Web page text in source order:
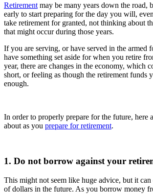
Retirement may be many years down the road,
early to start preparing for the day you will,
take retirement for granted, not thinking about
that might occur during those years.
If you are serving, or have served in the armed
have something set aside for when you retire
year, there are changes in the economy, which
short, or feeling as though the retirement funds
enough.
In order to properly prepare for the future, here
about as you prepare for retirement.
1. Do not borrow against your
This might not seem like huge advice, but it can
of dollars in the future. As you borrow money